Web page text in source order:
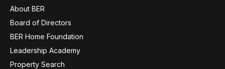
About BER
Board of Directors
BER Home Foundation
Leadership Academy
Property Search